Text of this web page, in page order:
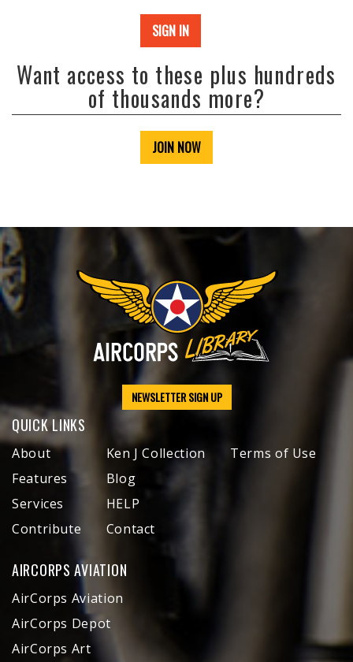
SIGN IN
Want access to these plus hundreds
of thousands more?
JOIN NOW
NEWSLETTER SIGN UP
QUICK LINKS
About
Features
Services
Contribute
Ken J Collection
Blog
HELP
Contact
Terms of Use
AIRCORPS AVIATION
AirCorps Aviation
AirCorps Depot
AirCorps Art